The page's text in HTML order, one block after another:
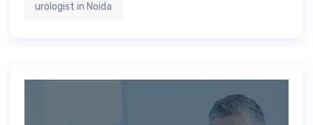
urologist in Noida